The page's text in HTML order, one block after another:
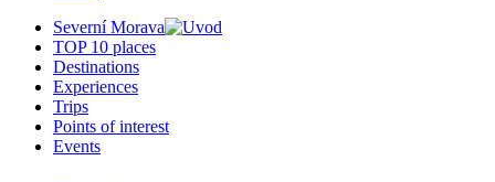
Severní Morava
TOP 10 places
Destinations
Experiences
Trips
Points of interest
Events